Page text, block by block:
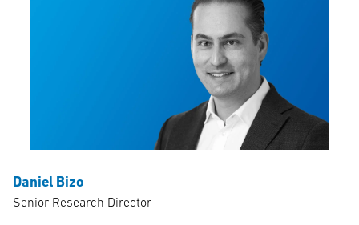
Daniel Bizo
Senior Research Director